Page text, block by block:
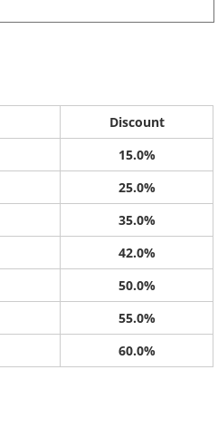
Discount
15.0%
25.0%
35.0%
42.0%
50.0%
55.0%
60.0%